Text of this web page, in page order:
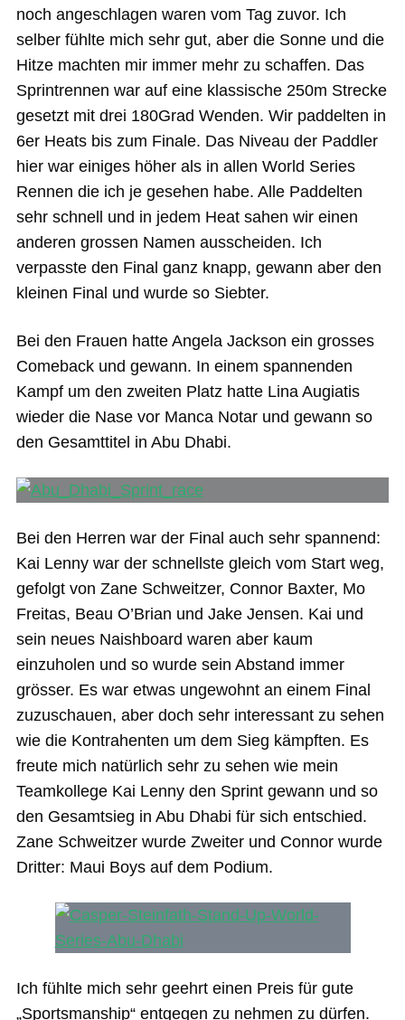
noch angeschlagen waren vom Tag zuvor. Ich
selber fühlte mich sehr gut, aber die Sonne und die
Hitze machten mir immer mehr zu schaffen. Das
Sprintrennen war auf eine klassische 250m Strecke
gesetzt mit drei 180Grad Wenden. Wir paddelten in
6er Heats bis zum Finale. Das Niveau der Paddler
hier war einiges höher als in allen World Series
Rennen die ich je gesehen habe. Alle Paddelten
sehr schnell und in jedem Heat sahen wir einen
anderen grossen Namen ausscheiden. Ich
verpasste den Final ganz knapp, gewann aber den
kleinen Final und wurde so Siebter.
Bei den Frauen hatte Angela Jackson ein grosses
Comeback und gewann. In einem spannenden
Kampf um den zweiten Platz hatte Lina Augiatis
wieder die Nase vor Manca Notar und gewann so
den Gesamttitel in Abu Dhabi.
Bei den Herren war der Final auch sehr spannend:
Kai Lenny war der schnellste gleich vom Start weg,
gefolgt von Zane Schweitzer, Connor Baxter, Mo
Freitas, Beau O’Brian und Jake Jensen. Kai und
sein neues Naishboard waren aber kaum
einzuholen und so wurde sein Abstand immer
grösser. Es war etwas ungewohnt an einem Final
zuzuschauen, aber doch sehr interessant zu sehen
wie die Kontrahenten um dem Sieg kämpften. Es
freute mich natürlich sehr zu sehen wie mein
Teamkollege Kai Lenny den Sprint gewann und so
den Gesamtsieg in Abu Dhabi für sich entschied.
Zane Schweitzer wurde Zweiter und Connor wurde
Dritter: Maui Boys auf dem Podium.
Ich fühlte mich sehr geehrt einen Preis für gute
„Sportsmanship“ entgegen zu nehmen zu dürfen.